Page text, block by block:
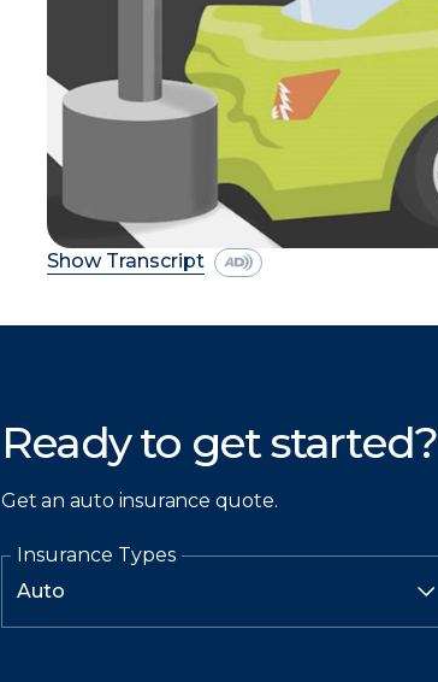
Show Transcript
Ready to get started?
Get an auto insurance quote.
Insurance Types